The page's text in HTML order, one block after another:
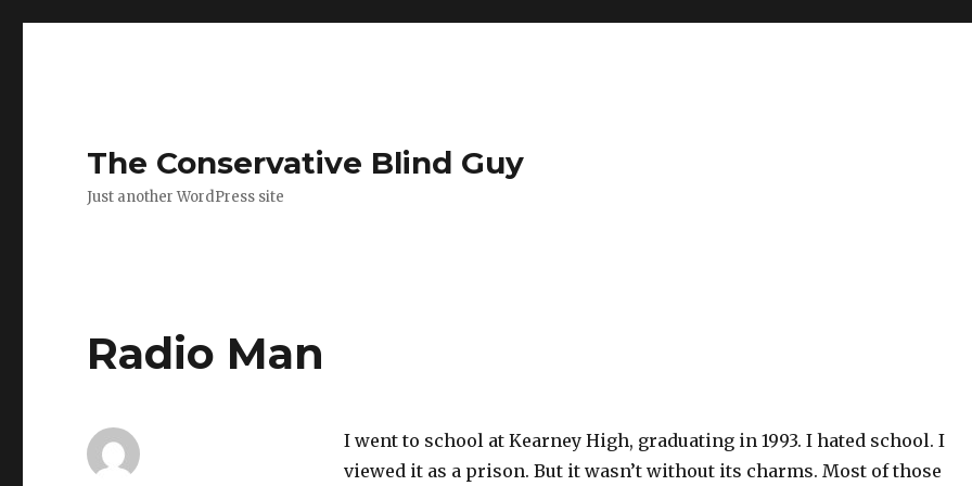
The Conservative Blind Guy
Just another WordPress site
Radio Man
I went to school at Kearney High, graduating in 1993. I hated school. I
viewed it as a prison. But it wasn’t without its charms. Most of those